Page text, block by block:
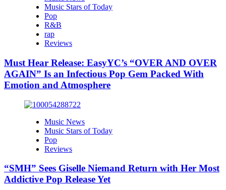
Music Stars of Today
Pop
R&B
rap
Reviews
Must Hear Release: EasyYC’s “OVER AND OVER
AGAIN” Is an Infectious Pop Gem Packed With
Emotion and Atmosphere
Music News
Music Stars of Today
Pop
Reviews
“SMH” Sees Giselle Niemand Return with Her Most
Addictive Pop Release Yet